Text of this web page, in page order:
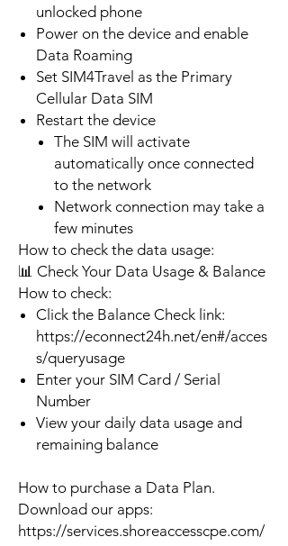
unlocked phone
Power on the device and enable
Data Roaming
Set SIM4Travel as the Primary
Cellular Data SIM
Restart the device
The SIM will activate
automatically once connected
to the network
Network connection may take a
few minutes
How to check the data usage:
📊 Check Your Data Usage & Balance
How to check:
Click the Balance Check link:
https://econnect24h.net/en#/acces
s/queryusage
Enter your SIM Card / Serial
Number
View your daily data usage and
remaining balance
How to purchase a Data Plan.
Download our apps:
https://services.shoreaccesscpe.com/